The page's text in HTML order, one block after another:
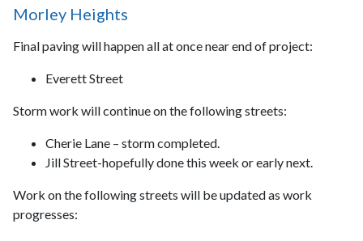
Morley Heights
Final paving will happen all at once near end of project:
Everett Street
Storm work will continue on the following streets:
Cherie Lane – storm completed.
Jill Street-hopefully done this week or early next.
Work on the following streets will be updated as work
progresses: